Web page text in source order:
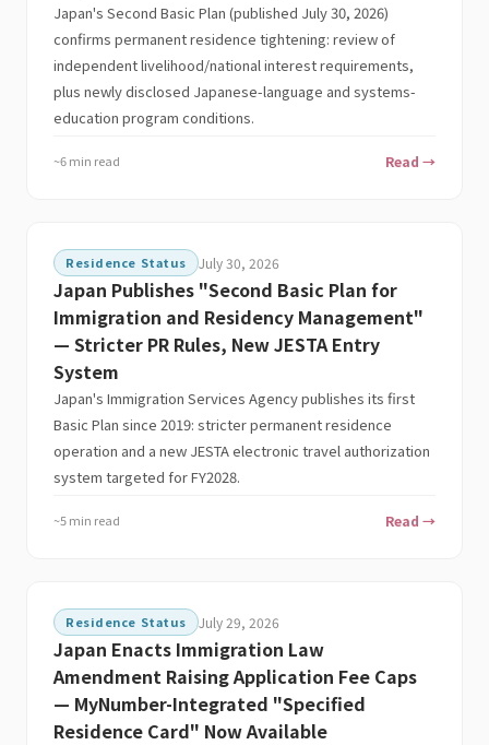
Japan's Second Basic Plan (published July 30, 2026)
confirms permanent residence tightening: review of
independent livelihood/national interest requirements,
plus newly disclosed Japanese-language and systems-
education program conditions.
~6 min read Read →
Residence Status July 30, 2026
Japan Publishes "Second Basic Plan for
Immigration and Residency Management"
— Stricter PR Rules, New JESTA Entry
System
Japan's Immigration Services Agency publishes its first
Basic Plan since 2019: stricter permanent residence
operation and a new JESTA electronic travel authorization
system targeted for FY2028.
~5 min read Read →
Residence Status July 29, 2026
Japan Enacts Immigration Law
Amendment Raising Application Fee Caps
— MyNumber-Integrated "Specified
Residence Card" Now Available